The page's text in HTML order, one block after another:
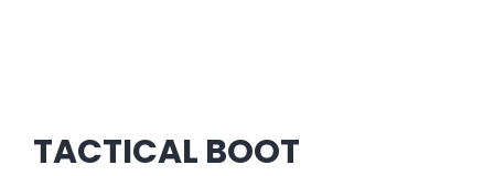
TACTICAL BOOT